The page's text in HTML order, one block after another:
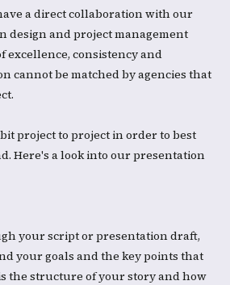
a direct collaboration with our
design and project management
excellence, consistency and
cannot be matched by agencies that
project to project in order to best
Here's a look into our presentation
your script or presentation draft,
your goals and the key points that
the structure of your story and how